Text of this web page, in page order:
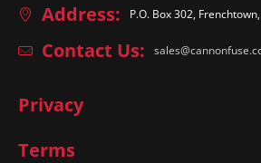
Address:
P.O. Box 302,
Contact Us:
Privacy
Terms